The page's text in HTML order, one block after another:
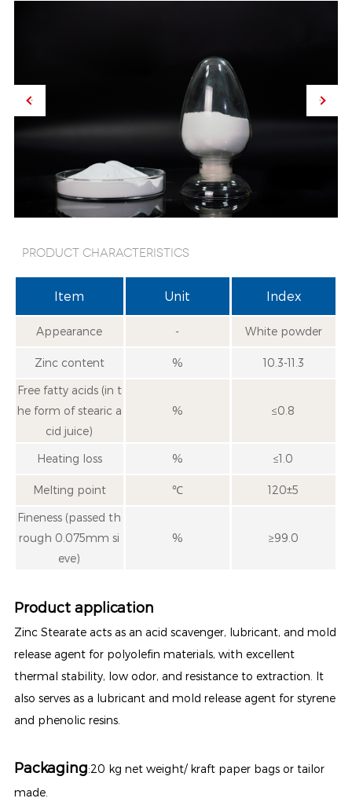
Product characteristics
Item Unit Index
Appearance - White powder
Zinc content % 10.3-11.3
Free fatty acids (in t
he form of stearic a
cid juice)
% ≤0.8
Heating loss % ≤1.0
Melting point ℃ 120±5
Fineness (passed th
rough 0.075mm si
eve)
% ≥99.0
Product application
Zinc Stearate acts as an acid scavenger, lubricant, and mold
release agent for polyolefin materials, with excellent
thermal stability, low odor, and resistance to extraction. It
also serves as a lubricant and mold release agent for styrene
and phenolic resins.
Packaging:20 kg net weight/ kraft paper bags or tailor
made.